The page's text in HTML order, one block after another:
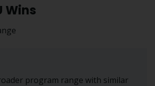
Wins
program range with similar